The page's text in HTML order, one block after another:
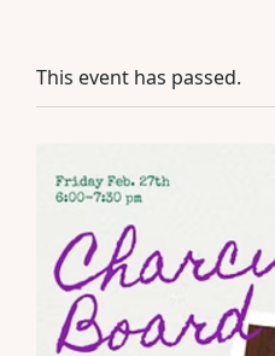
This event has passed.